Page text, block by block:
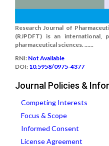
Research Journal of
(RJPDFT) is an international,
pharmaceutical sciences. ......
RNI: Not Available
DOI: 10.5958/0975-4377
Journal Policies &
Competing Interests
Focus & Scope
Informed Consent
License Agreement